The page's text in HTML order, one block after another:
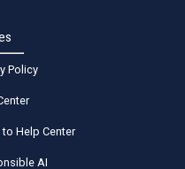
Policy
to Help Center
AI